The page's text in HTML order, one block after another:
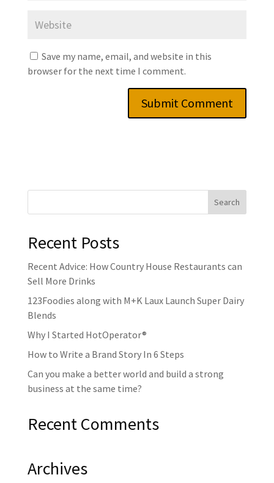
Save my name, email, and website in this
browser for the next time I comment.
Recent Posts
Recent Advice: How Country House Restaurants can
Sell More Drinks
123Foodies along with M+K Laux Launch Super Dairy
Blends
Why I Started HotOperator®
How to Write a Brand Story In 6 Steps
Can you make a better world and build a strong
business at the same time?
Recent Comments
Archives